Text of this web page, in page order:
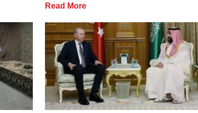
Read More